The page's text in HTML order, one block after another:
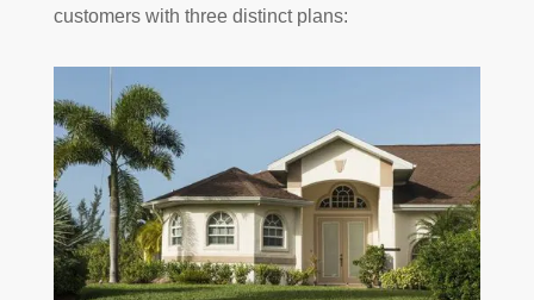
customers with three distinct plans: